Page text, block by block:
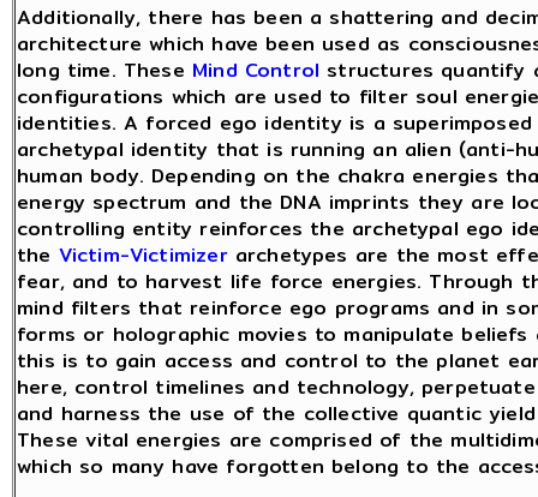
Additionally, there has been a shattering and
architecture which have been used as
long time. These Mind Control structures quantify
configurations which are used to filter soul
identities. A forced ego identity is a
archetypal identity that is running an alien (anti-
human body. Depending on the chakra energies
energy spectrum and the DNA imprints they are
controlling entity reinforces the archetypal ego
the Victim-Victimizerarchetypes are the most
fear, and to harvest life force energies. Through
mind filters that reinforce ego programs and in
forms or holographic movies to manipulate
this is to gain access and control to the planet
here, control timelines and technology,
and harness the use of the collective quantic
These vital energies are comprised of the
which so many have forgotten belong to the